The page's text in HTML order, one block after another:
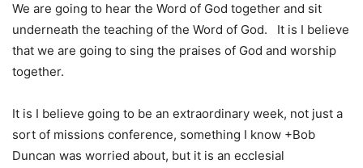
We are going to hear the Word of God together and sit
underneath the teaching of the Word of God. It is I believe
that we are going to sing the praises of God and worship
together.
It is I believe going to be an extraordinary week, not just a
sort of missions conference, something I know +Bob
Duncan was worried about, but it is an ecclesial